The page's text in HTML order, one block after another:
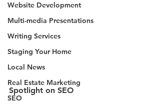
Website Development
Multi-media Presentations
Writing Services
Staging Your Home
Local News
Real Estate Marketing
SEO
Spotlight on SEO